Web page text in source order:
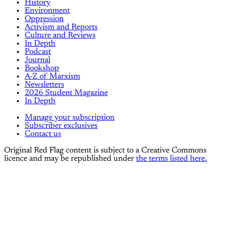
History
Environment
Oppression
Activism and Reports
Culture and Reviews
In Depth
Podcast
Journal
Bookshop
A-Z of Marxism
Newsletters
2026 Student Magazine
In Depth
Manage your subscription
Subscriber exclusives
Contact us
Original Red Flag content is subject to a Creative Commons
licence and may be republished under the terms listed here.